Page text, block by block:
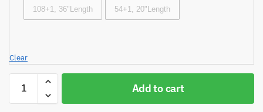
108+1, 36"Length 54+1, 20"Length
Clear
Add to cart